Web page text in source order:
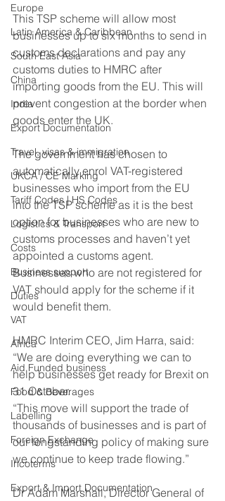
Europe
Latin America & Caribbean
South East Asia
China
India
Export Documentation
Travel, visas & immigration
UKCA / CE Marking
Tariff Codes | HS Codes
Logistics & Transport
Costs
Business support
Duties
VAT
Africa
Aid Funded business
Food & Beverages
Labelling
Foreign Exchange
Incoterms
Export & Import Documentation
This TSP scheme will allow most
businesses up to six months to send in
customs declarations and pay any
customs duties to HMRC after
importing goods from the EU. This will
prevent congestion at the border when
goods enter the UK.
The government has chosen to
automatically enrol VAT-registered
businesses who import from the EU
into the TSP scheme as it is the best
option for businesses who are new to
customs processes and haven’t yet
appointed a customs agent.
Businesses who are not registered for
VAT should apply for the scheme if it
would benefit them.
HMRC Interim CEO, Jim Harra, said:
“We are doing everything we can to
help businesses get ready for Brexit on
31 October.
“This move will support the trade of
thousands of businesses and is part of
our longstanding policy of making sure
we continue to keep trade flowing.”
Dr Adam Marshall, Director General of